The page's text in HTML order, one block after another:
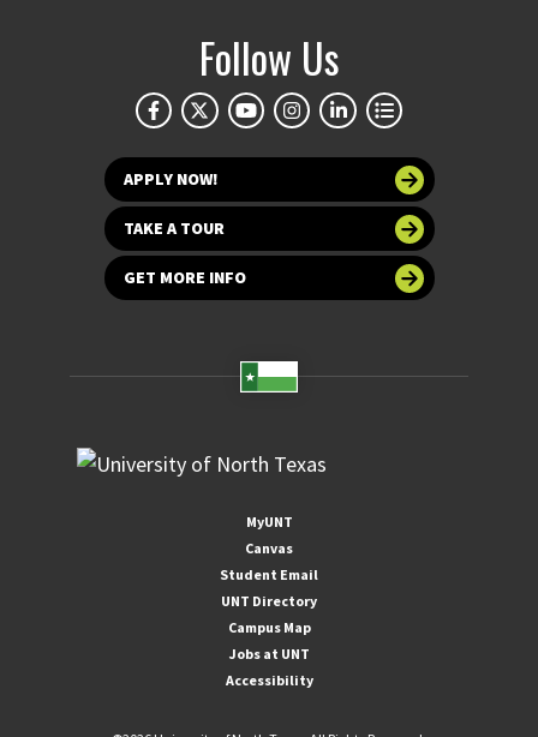
Follow Us
APPLY NOW!
TAKE A TOUR
GET MORE INFO
MyUNT
Canvas
Student Email
UNT Directory
Campus Map
Jobs at UNT
Accessibility